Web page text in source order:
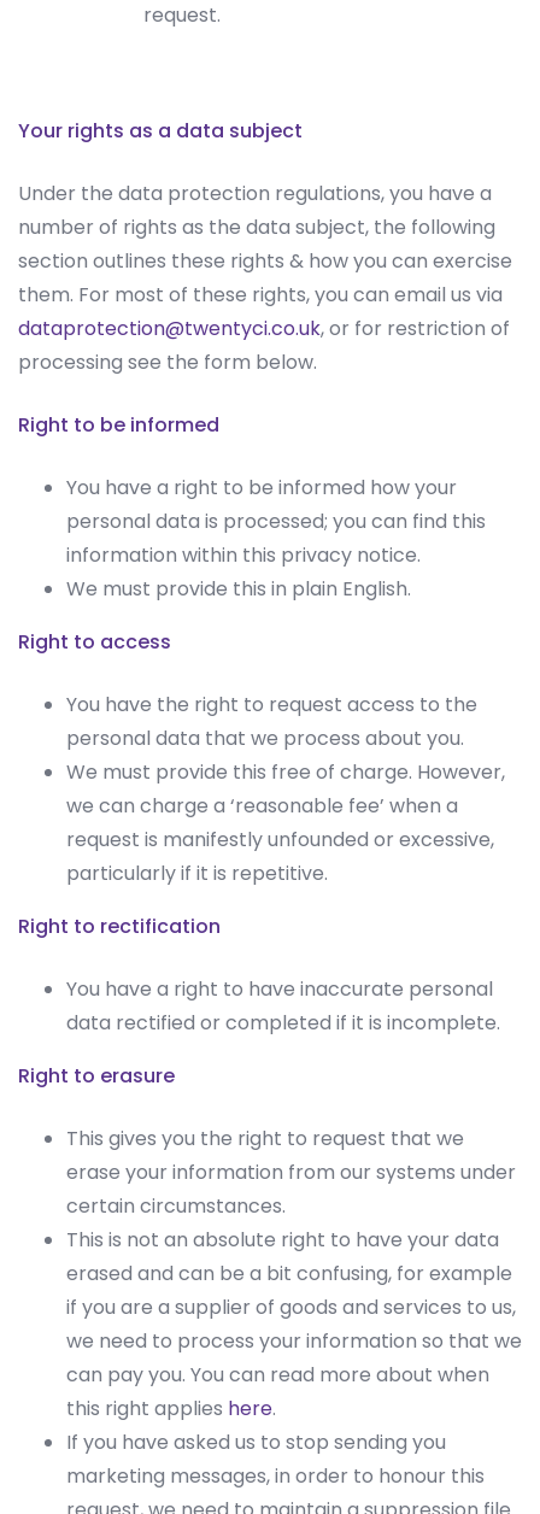
request.
Your rights as a data subject
Under the data protection regulations, you have a
number of rights as the data subject, the following
section outlines these rights & how you can exercise
them. For most of these rights, you can email us via
dataprotection@twentyci.co.uk, or for restriction of
processing see the form below.
Right to be informed
You have a right to be informed how your
personal data is processed; you can find this
information within this privacy notice.
We must provide this in plain English.
Right to access
You have the right to request access to the
personal data that we process about you.
We must provide this free of charge. However,
we can charge a ‘reasonable fee’ when a
request is manifestly unfounded or excessive,
particularly if it is repetitive.
Right to rectification
You have a right to have inaccurate personal
data rectified or completed if it is incomplete.
Right to erasure
This gives you the right to request that we
erase your information from our systems under
certain circumstances.
This is not an absolute right to have your data
erased and can be a bit confusing, for example
if you are a supplier of goods and services to us,
we need to process your information so that we
can pay you. You can read more about when
this right applies here.
If you have asked us to stop sending you
marketing messages, in order to honour this